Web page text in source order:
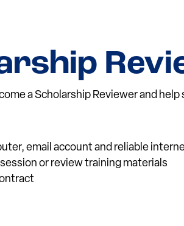
a Scholarship Reviewer and
email account and reliable
or review training materials